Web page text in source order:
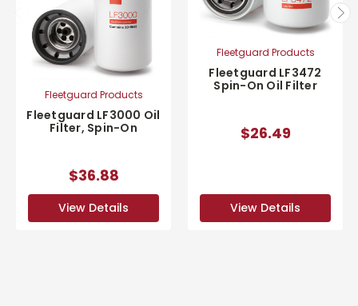
Fleetguard Products
Fleetguard LF3000 Oil
Filter, Spin-On
$36.88
View Details
Fleetguard Products
Fleetguard LF3472
Spin-On Oil Filter
$26.49
View Details